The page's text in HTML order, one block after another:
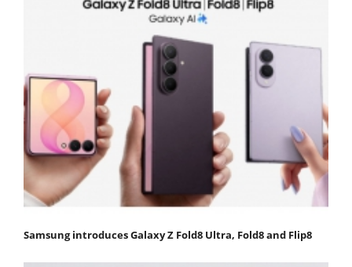
Samsung introduces Galaxy Z Fold8 Ultra, Fold8 and Flip8